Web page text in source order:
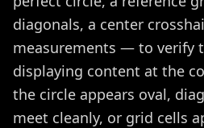
diagonals, a center
measurements — to verify
displaying content at the
the circle appears oval,
meet cleanly, or grid cells